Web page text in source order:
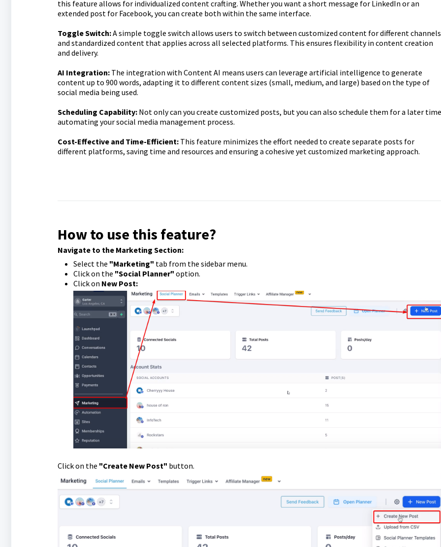
this feature allows for individualized content crafting. Whether you want a short message for LinkedIn or an
extended post for Facebook, you can create both within the same interface.
Toggle Switch:A simple toggle switch allows users to switch between customized content for different channels
and standardized content that applies across all selected platforms. This ensures flexibility in content creation
and delivery.
AI Integration: The integration with Content AI means users can leverage artificial intelligence to generate
content up to 900 words, adapting it to different content sizes (small, medium, and large) based on the type of
social media being used.
Scheduling Capability:Not only can you create customized posts, but you can also schedule them for a later
automating your social media management process.
Cost-Effective and Time-Efficient:This feature minimizes the effort needed to create separate posts for
different platforms, saving time and resources and ensuring a cohesive yet customized marketing approach.
How to use this feature?
Navigate to the Marketing Section:
Select the "Marketing" tab from the sidebar menu.
Click on the "Social Planner" option.
Click on New Post:
Click on the "Create New Post" button.